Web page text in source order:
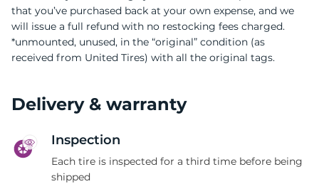
that you’ve purchased back at your own expense, and we
will issue a full refund with no restocking fees charged.
*unmounted, unused, in the “original” condition (as
received from United Tires) with all the original tags.
Delivery & warranty
Inspection
Each tire is inspected for a third time before being
shipped